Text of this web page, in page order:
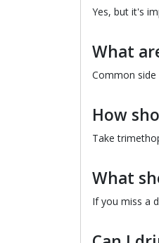
Yes, but it's
What
Common
How
Take
What
If you miss a